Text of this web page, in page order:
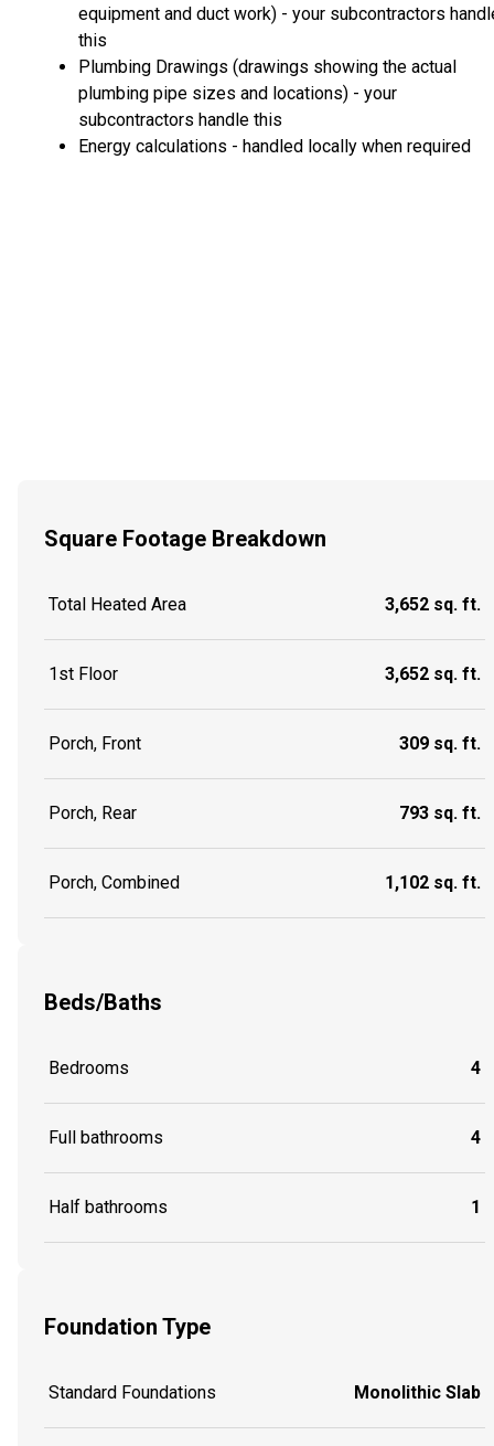
equipment and duct work) - your subcontractors
this
Plumbing Drawings (drawings showing the actual
plumbing pipe sizes and locations) - your
subcontractors handle this
Energy calculations - handled locally when required
Square Footage Breakdown
Total Heated Area 3,652 sq. ft.
1st Floor 3,652 sq. ft.
Porch, Front 309 sq. ft.
Porch, Rear 793 sq. ft.
Porch, Combined 1,102 sq. ft.
Beds/Baths
Bedrooms 4
Full bathrooms 4
Half bathrooms 1
Foundation Type
Standard Foundations Monolithic Slab